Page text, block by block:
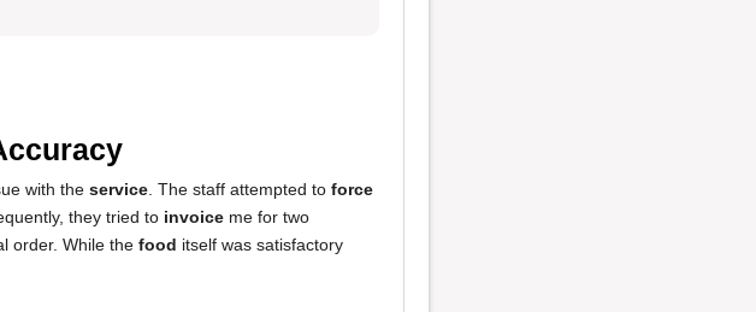
with the service . The staff attempted to force
they tried to invoice me for two
order. While the food itself was satisfactory